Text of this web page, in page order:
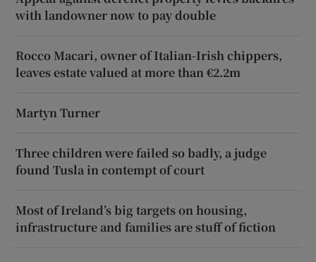
with landowner now to pay double
Rocco Macari, owner of Italian-Irish chippers,
leaves estate valued at more than €2.2m
Martyn Turner
Three children were failed so badly, a judge
found Tusla in contempt of court
Most of Ireland’s big targets on housing,
infrastructure and families are stuff of fiction